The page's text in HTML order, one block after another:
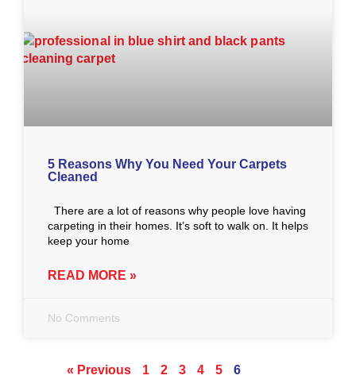
5 Reasons Why You Need Your Carpets
Cleaned
There are a lot of reasons why people love having
carpeting in their homes. It’s soft to walk on. It helps
keep your home
READ MORE »
No Comments
« Previous 1 2 3 4 5 6